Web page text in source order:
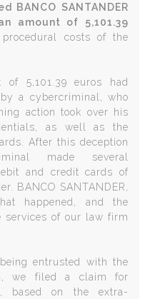
BANCO SANTANDER
amount of 5,101.39
costs of the
of 5,101.39 euros had
a cybercriminal, who
action took over his
as well as the
After this deception
made several
and credit cards of
BANCO SANTANDER,
happened, and the
services of our law firm
entrusted with the
we filed a claim for
based on the extra-